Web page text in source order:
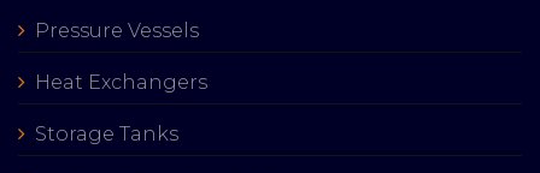
Pressure Vessels
Heat Exchangers
Storage Tanks